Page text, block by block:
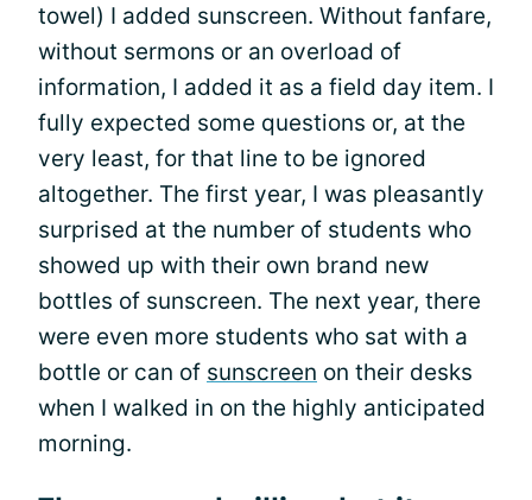
towel) I added sunscreen. Without fanfare,
without sermons or an overload of
information, I added it as a field day item. I
fully expected some questions or, at the
very least, for that line to be ignored
altogether. The first year, I was pleasantly
surprised at the number of students who
showed up with their own brand new
bottles of sunscreen. The next year, there
were even more students who sat with a
bottle or can of sunscreen on their desks
when I walked in on the highly anticipated
morning.